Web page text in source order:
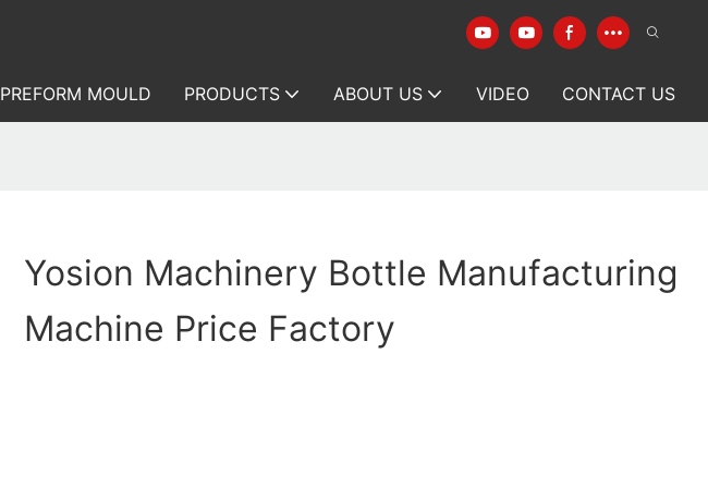
PREFORM MOULD PRODUCTS ABOUT US VIDEO CONTACT US
Yosion Machinery Bottle Manufacturing
Machine Price Factory